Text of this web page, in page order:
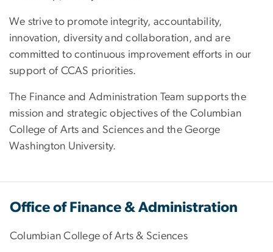
We strive to promote integrity, accountability,
innovation, diversity and collaboration, and are
committed to continuous improvement efforts in our
support of CCAS priorities.
The Finance and Administration Team supports the
mission and strategic objectives of the Columbian
College of Arts and Sciences and the George
Washington University.
Office of Finance & Administration
Columbian College of Arts & Sciences